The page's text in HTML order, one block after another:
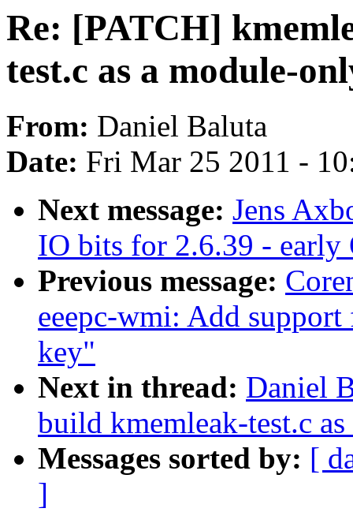
Re: [PATCH]
test.c as a module-
From: Daniel Baluta
Date: Fri Mar 25 2011 -
Next message: Jens
IO bits for 2.6.39 - early
Previous message:
eeepc-wmi: Add
key"
Next in thread: Daniel
build kmemleak-test.c
Messages sorted by: [
]